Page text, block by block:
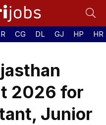
CG DL GJ HP HR
2026 for
Junior